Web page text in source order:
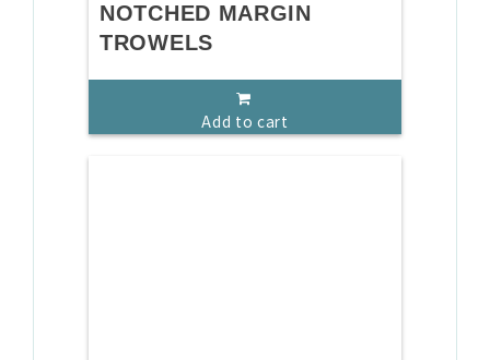
NOTCHED MARGIN
TROWELS
Add to cart